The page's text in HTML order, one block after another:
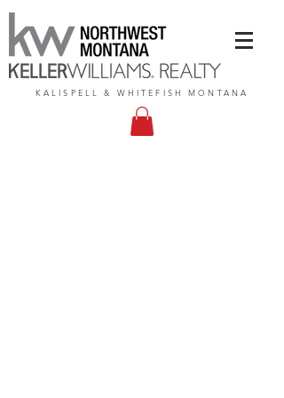
KALISPELL & WHITEFISH MONTANA